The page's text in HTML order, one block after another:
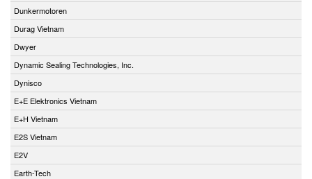
Dunkermotoren
Durag Vietnam
Dwyer
Dynamic Sealing Technologies, Inc.
Dynisco
E+E Elektronics Vietnam
E+H Vietnam
E2S Vietnam
E2V
Earth-Tech